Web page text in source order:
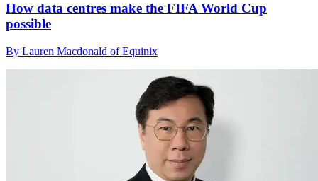
How data centres make the FIFA World Cup
possible
By Lauren Macdonald of Equinix